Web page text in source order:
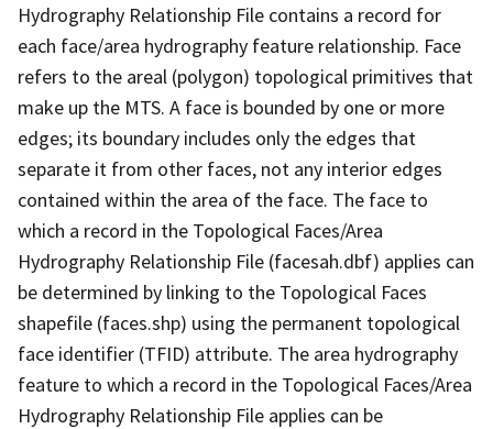
Hydrography Relationship File contains a record for
each face/area hydrography feature relationship. Face
refers to the areal (polygon) topological primitives that
make up the MTS. A face is bounded by one or more
edges; its boundary includes only the edges that
separate it from other faces, not any interior edges
contained within the area of the face. The face to
which a record in the Topological Faces/Area
Hydrography Relationship File (facesah.dbf) applies can
be determined by linking to the Topological Faces
shapefile (faces.shp) using the permanent topological
face identifier (TFID) attribute. The area hydrography
feature to which a record in the Topological Faces/Area
Hydrography Relationship File applies can be